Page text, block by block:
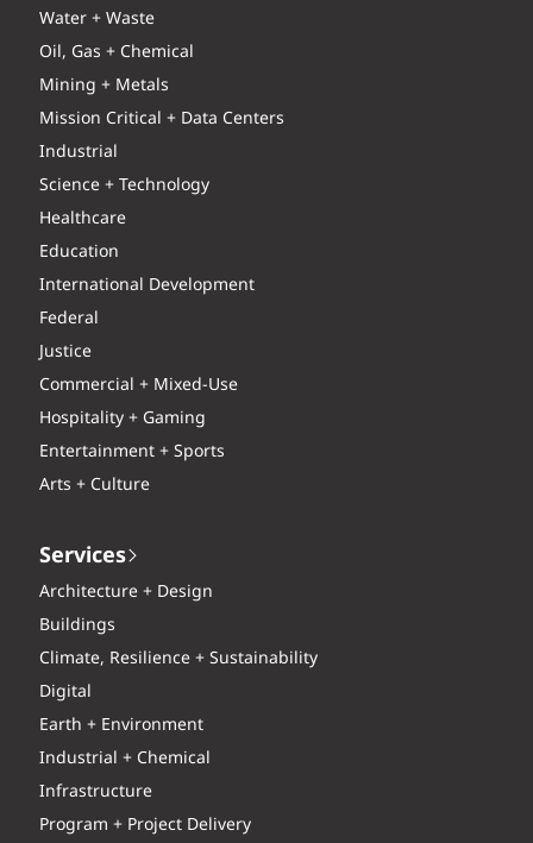
Water + Waste
Oil, Gas + Chemical
Mining + Metals
Mission Critical + Data Centers
Industrial
Science + Technology
Healthcare
Education
International Development
Federal
Justice
Commercial + Mixed-Use
Hospitality + Gaming
Entertainment + Sports
Arts + Culture
Services
Architecture + Design
Buildings
Climate, Resilience + Sustainability
Digital
Earth + Environment
Industrial + Chemical
Infrastructure
Program + Project Delivery